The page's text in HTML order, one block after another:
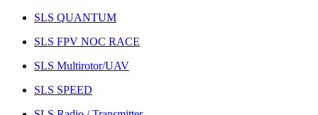
SLS QUANTUM
SLS FPV NOC RACE
SLS Multirotor/UAV
SLS SPEED